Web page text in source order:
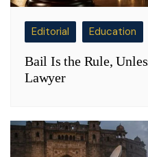
Editorial Education
Bail Is the Rule,
Lawyer